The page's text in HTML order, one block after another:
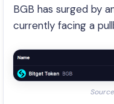
BGB has surged by
currently facing a